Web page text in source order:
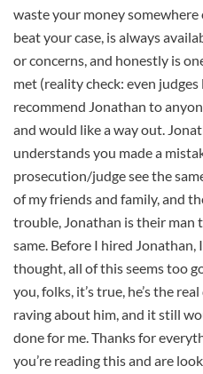
waste your money
beat your case, is always
or concerns, and honestly is
met (reality check: even
recommend Jonathan to
and would like a way out.
understands you made a
prosecution/judge see the
of my friends and family, and
trouble, Jonathan is their man
same. Before I hired Jonathan,
thought, all of this seems too
you, folks, it’s true, he’s the
raving about him, and it still
done for me. Thanks for
you’re reading this and are